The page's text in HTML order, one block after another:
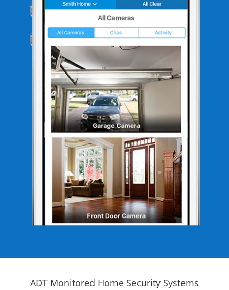
ADT Monitored Home Security Systems